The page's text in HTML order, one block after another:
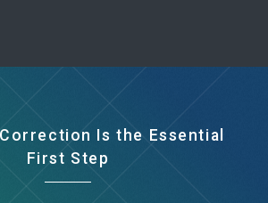
Is the Essential
First Step